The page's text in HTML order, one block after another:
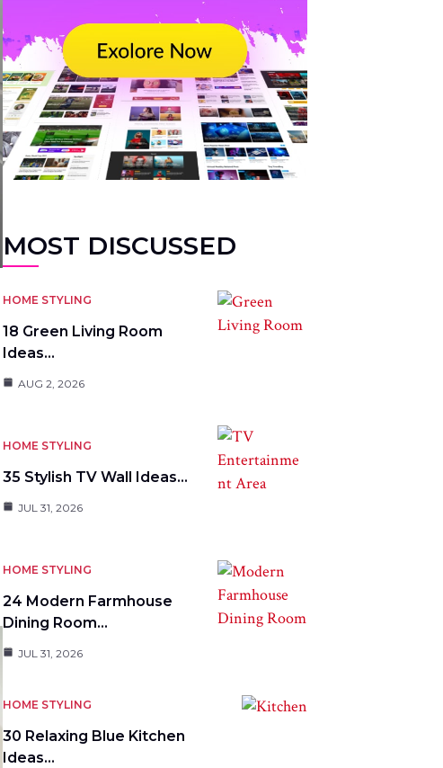
MOST DISCUSSED
HOME STYLING
18 Green Living Room
Ideas…
AUG 2, 2026
HOME STYLING
35 Stylish TV Wall Ideas…
JUL 31, 2026
HOME STYLING
24 Modern Farmhouse
Dining Room…
JUL 31, 2026
HOME STYLING
30 Relaxing Blue Kitchen
Ideas…